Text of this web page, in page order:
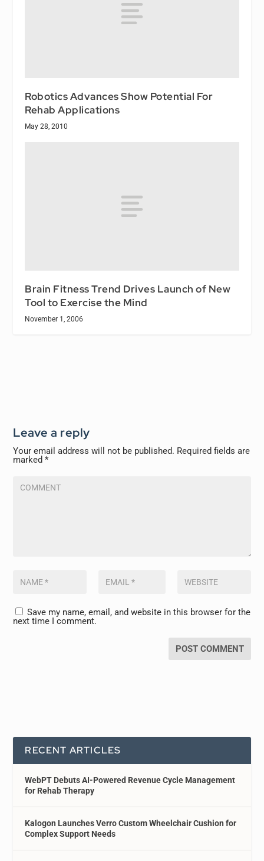
Robotics Advances Show Potential For
Rehab Applications
May 28, 2010
Brain Fitness Trend Drives Launch of New
Tool to Exercise the Mind
November 1, 2006
Leave a reply
Your email address will not be published. Required fields are
marked*
Save my name, email, and website in this browser for the
next time I comment.
RECENT ARTICLES
WebPT Debuts AI-Powered Revenue Cycle Management
for Rehab Therapy
Kalogon Launches Verro Custom Wheelchair Cushion for
Complex Support Needs